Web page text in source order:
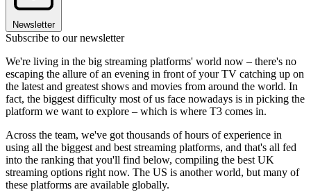
Newsletter
Subscribe to our newsletter
We're living in the big streaming platforms' world now – there's no
escaping the allure of an evening in front of your TV catching up on
the latest and greatest shows and movies from around the world. In
fact, the biggest difficulty most of us face nowadays is in picking the
platform we want to explore – which is where T3 comes in.
Across the team, we've got thousands of hours of experience in
using all the biggest and best streaming platforms, and that's all fed
into the ranking that you'll find below, compiling the best UK
streaming options right now. The US is another world, but many of
these platforms are available globally.